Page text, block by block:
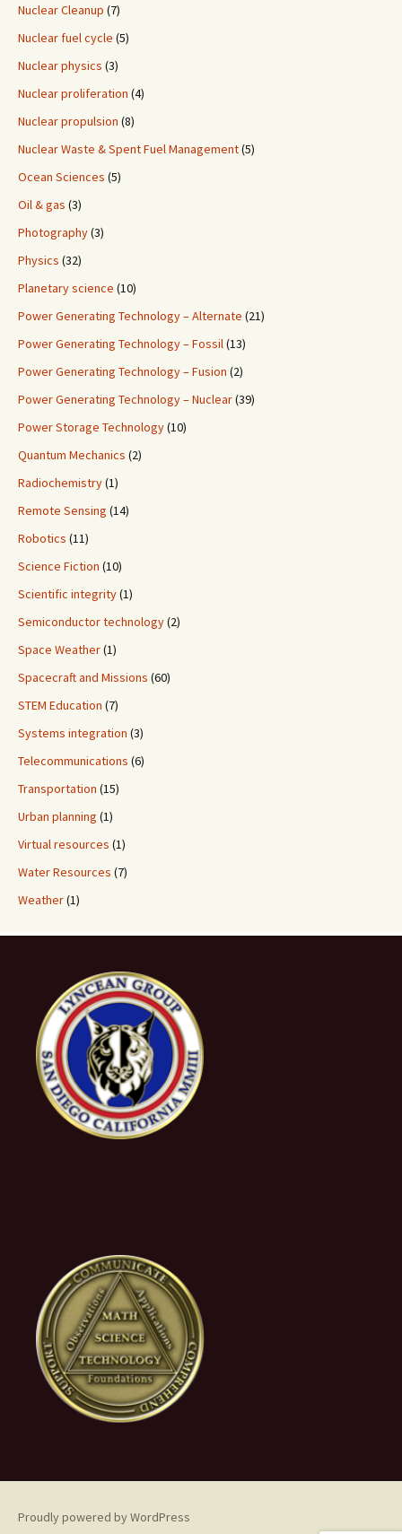
Nuclear Cleanup (7)
Nuclear fuel cycle (5)
Nuclear physics (3)
Nuclear proliferation (4)
Nuclear propulsion (8)
Nuclear Waste & Spent Fuel Management(5)
Ocean Sciences (5)
Oil & gas (3)
Photography(3)
Physics (32)
Planetary science (10)
Power Generating Technology – Alternate (21)
Power Generating Technology – Fossil(13)
Power Generating Technology – Fusion (2)
Power Generating Technology – Nuclear(39)
Power Storage Technology(10)
Quantum Mechanics (2)
Radiochemistry(1)
Remote Sensing (14)
Robotics (11)
Science Fiction (10)
Scientific integrity(1)
Semiconductor technology(2)
Space Weather(1)
Spacecraft and Missions (60)
STEM Education (7)
Systems integration (3)
Telecommunications (6)
Transportation (15)
Urban planning (1)
Virtual resources (1)
Water Resources (7)
Weather(1)
Proudly powered by WordPress